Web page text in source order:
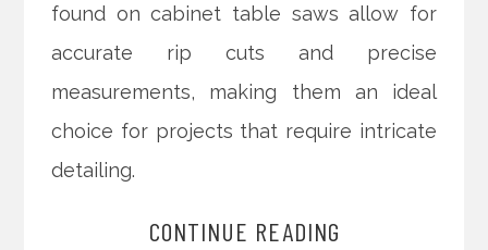
found on cabinet table saws allow for
accurate rip cuts and precise
measurements, making them an ideal
choice for projects that require intricate
detailing.
CONTINUE READING